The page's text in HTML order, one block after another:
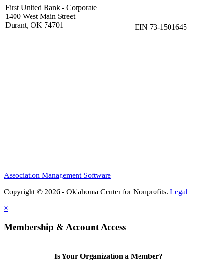
First United Bank - Corporate
1400 West Main Street
Durant, OK 74701
EIN 73-1501645
Association Management Software
Copyright © 2026 - Oklahoma Center for Nonprofits. Legal
×
Membership & Account Access
Is Your Organization a Member?